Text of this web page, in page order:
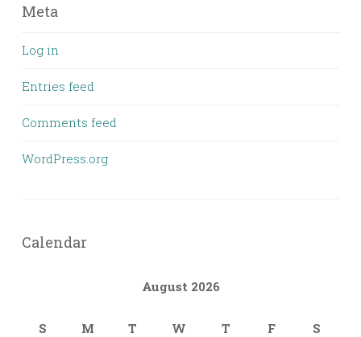
Meta
Log in
Entries feed
Comments feed
WordPress.org
Calendar
August 2026
S M T W T F S